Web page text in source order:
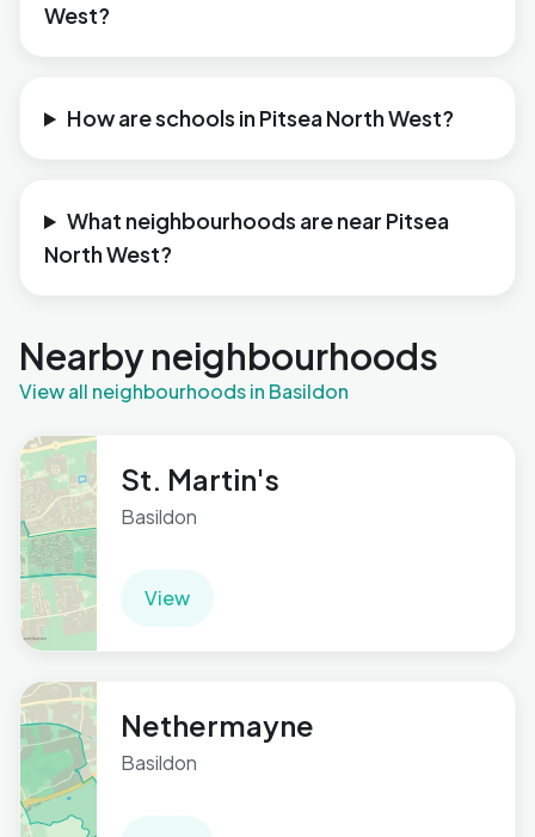
West?
How are schools in Pitsea North West?
What neighbourhoods are near Pitsea
North West?
Nearby neighbourhoods
View all neighbourhoods in Basildon
St. Martin's
Basildon
View
Nethermayne
Basildon